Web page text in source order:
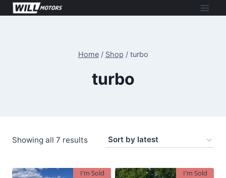
Skip
Home / Shop / turbo
turbo
Showing all 7 resultsSorted
latest
I'm Sold I'm Sold